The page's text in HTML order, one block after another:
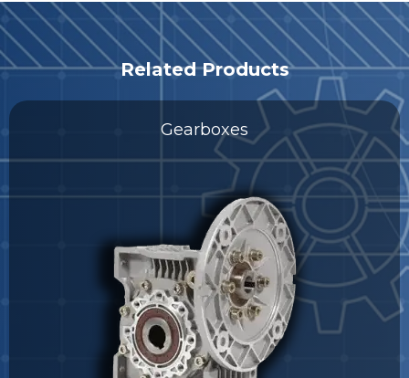
Related Products
Gearboxes